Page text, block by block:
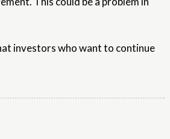
investors who want to continue